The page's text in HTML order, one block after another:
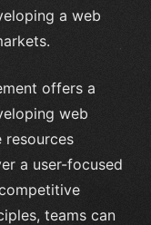
a web
offers a
web
resources
a user-focused
teams can